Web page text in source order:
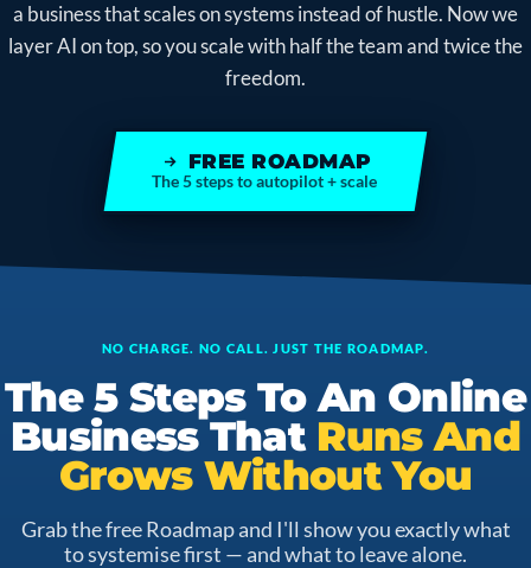
a business that scales on systems instead of hustle. Now we
layer AI on top, so you scale with half the team and twice the
freedom.
FREE ROADMAP
The 5 steps to autopilot + scale
NO CHARGE. NO CALL. JUST THE ROADMAP.
The 5 Steps To An Online
Business That Runs And
Grows Without You
Grab the free Roadmap and I'll show you exactly what
to systemise first — and what to leave alone.